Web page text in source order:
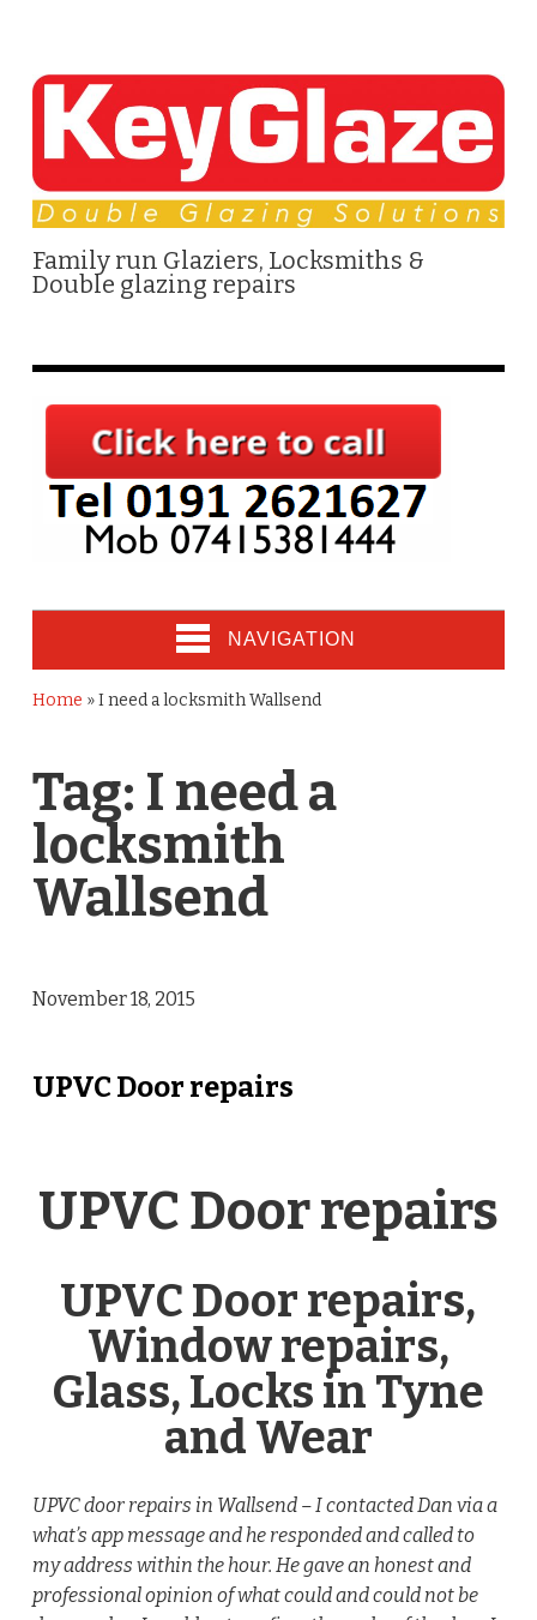
Family run Glaziers, Locksmiths &
Double glazing repairs
NAVIGATION
Home »I need a locksmith Wallsend
Tag: I need a
locksmith
Wallsend
November 18, 2015
UPVC Door repairs
UPVC Door repairs
UPVC Door repairs,
Window repairs,
Glass, Locks in Tyne
and Wear
UPVC door repairs in Wallsend – I contacted Dan via a
what’s app message and he responded and called to
my address within the hour. He gave an honest and
professional opinion of what could and could not be